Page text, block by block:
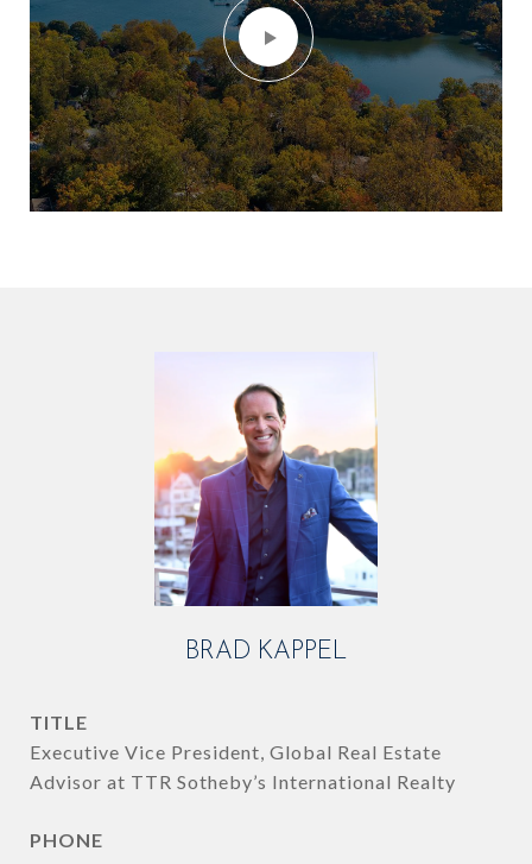
BRAD KAPPEL
TITLE
Executive Vice President, Global Real Estate
Advisor at TTR Sotheby’s International Realty
PHONE